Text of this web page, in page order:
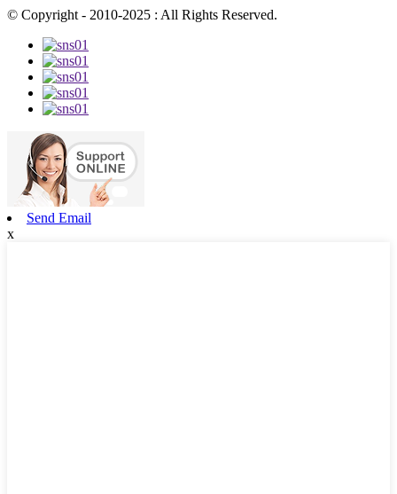
© Copyright - 2010-2025 : All Rights Reserved.
Send Email
x